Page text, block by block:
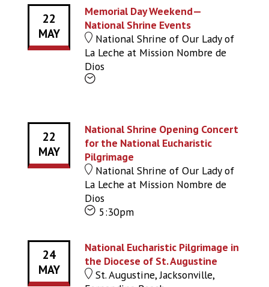
22
MAY
Memorial Day Weekend—
National Shrine Events
National Shrine of Our Lady of
La Leche at Mission Nombre de
Dios
22
MAY
National Shrine Opening Concert
for the National Eucharistic
Pilgrimage
National Shrine of Our Lady of
La Leche at Mission Nombre de
Dios
5:30pm
24
MAY
National Eucharistic Pilgrimage in
the Diocese of St. Augustine
St. Augustine, Jacksonville,